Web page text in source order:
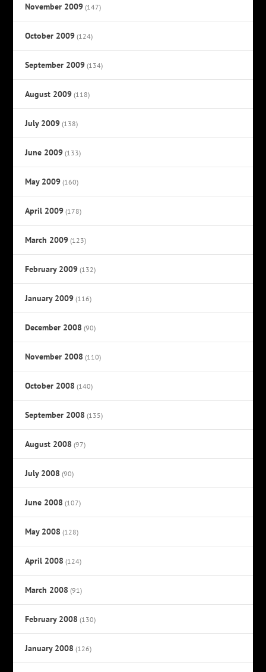
November 2009 (147)
October 2009 (124)
September 2009 (134)
August 2009 (118)
July 2009 (138)
June 2009 (133)
May 2009 (160)
April 2009 (178)
March 2009 (123)
February 2009 (132)
January 2009 (116)
December 2008 (90)
November 2008 (110)
October 2008 (140)
September 2008 (135)
August 2008 (97)
July 2008 (90)
June 2008 (107)
May 2008 (128)
April 2008 (124)
March 2008 (91)
February 2008 (130)
January 2008 (126)